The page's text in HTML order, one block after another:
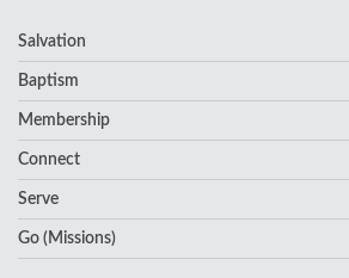
Salvation
Baptism
Membership
Connect
Serve
Go (Missions)